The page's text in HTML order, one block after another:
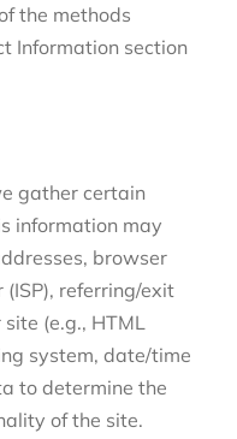
the methods
Information section
gather certain
information may
browser
referring/exit
(e.g., HTML
system, date/time
to determine the
of the site.